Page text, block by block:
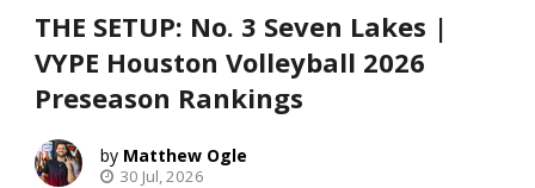
THE SETUP: No. 3 Seven Lakes |
VYPE Houston Volleyball 2026
Preseason Rankings
Matthew Ogle
30 Jul, 2026